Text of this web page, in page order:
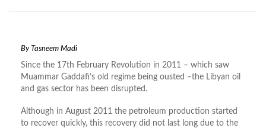
ByTasneem Madi
Since the 17th February Revolution in 2011 – which saw
Muammar Gaddafi’s old regime being ousted –the Libyan oil
and gas sector has been disrupted.
Although in August 2011 the petroleum production started
to recover quickly, this recovery did not last long due to the